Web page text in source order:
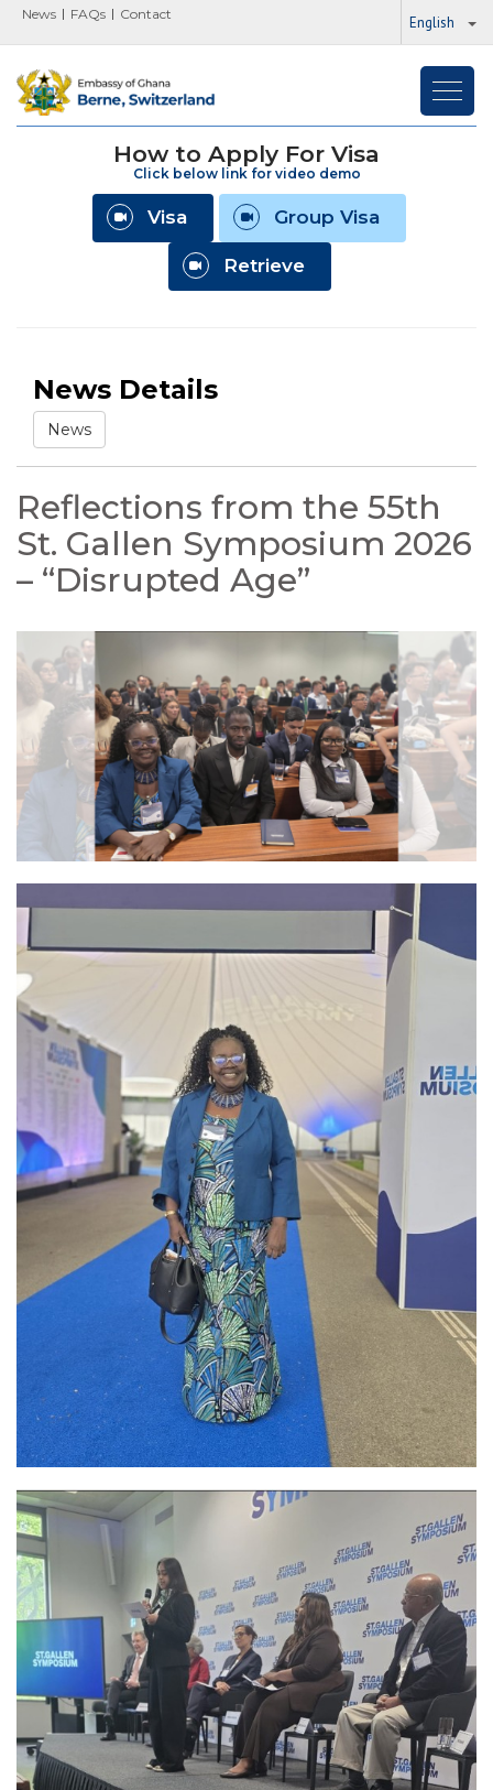
News FAQs Contact English
How to Apply For Visa
Click below link for video demo
Visa Group Visa
Retrieve
News Details
News
Reflections from the 55th
St. Gallen Symposium 2026
– “Disrupted Age”